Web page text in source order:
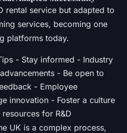
rental service but adapted to
services, becoming one
platforms today.
- Stay informed - Industry
- Be open to
- Employee
innovation - Foster a culture
for R&D
UK is a complex process,